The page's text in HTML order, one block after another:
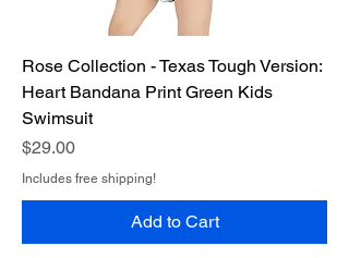
Rose Collection - Texas Tough Version:
Heart Bandana Print Green Kids
Swimsuit
Price
$29.00
Includes free shipping!
Add to Cart